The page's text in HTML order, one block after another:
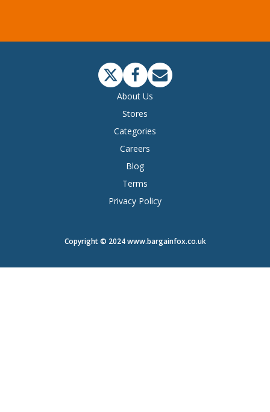
About Us
Stores
Categories
Careers
Blog
Terms
Privacy Policy
Copyright © 2024 www.bargainfox.co.uk